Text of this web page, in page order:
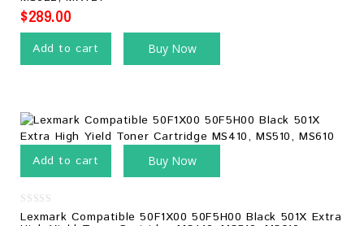
$289.00
Add to cart Buy Now
Add to cart Buy Now
0
out
Lexmark Compatible 50F1X00 50F5H00 Black 501X Extra